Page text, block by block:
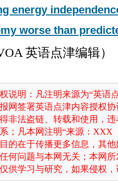
energy
worse than
英语点津编辑）
说明：凡注明来源为“英语
网签署英语点津内容授权
非法盗链、转载和使用，
系；凡本网注明“来源：
的在于传播更多信息，其
何问题与本网无关；本网
供学习与研究，如果侵权